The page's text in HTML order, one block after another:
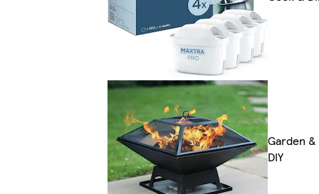
Garden &
DIY